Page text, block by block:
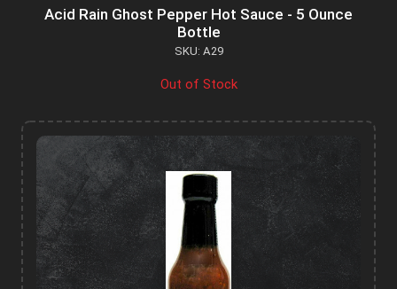
Acid Rain Ghost Pepper Hot Sauce - 5 Ounce
Bottle
SKU: A29
Out of Stock